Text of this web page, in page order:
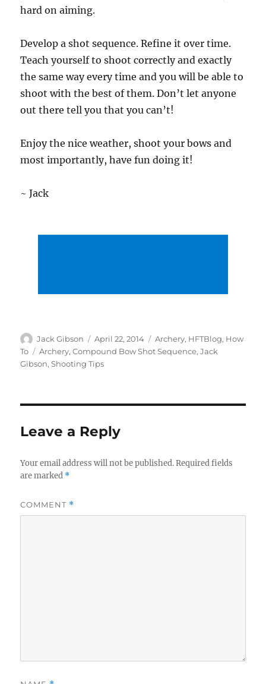
hard on aiming.
Develop a shot sequence. Refine it over time.
Teach yourself to shoot correctly and exactly
the same way every time and you will be able to
shoot with the best of them. Don’t let anyone
out there tell you that you can’t!
Enjoy the nice weather, shoot your bows and
most importantly, have fun doing it!
~ Jack
Author
Jack Gibson
Posted
on
April 22, 2014 Categories
Archery, HFTBlog, How
To
Tags
Archery,Compound Bow Shot Sequence,Jack
Gibson,Shooting Tips
Leave a Reply
Your email address will not be published. Required fields
are marked *
COMMENT *